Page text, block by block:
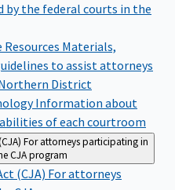
by the federal courts in the
Materials,
to assist attorneys
District
Information about
of each courtroom
For attorneys participating in
CJA program
(CJA) For attorneys